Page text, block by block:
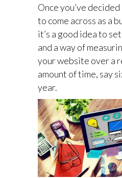
Once you’ve
to come across as a
it’s a good idea to
and a way of
your website over a
amount of time, say
year.